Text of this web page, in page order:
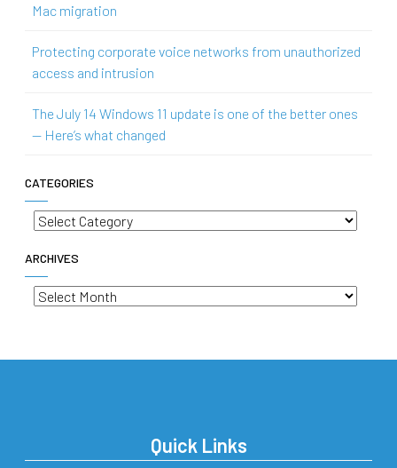
Mac migration
Protecting corporate voice networks from unauthorized
access and intrusion
The July 14 Windows 11 update is one of the better ones
— Here’s what changed
CATEGORIES
Categories
ARCHIVES
Archives
Quick Links